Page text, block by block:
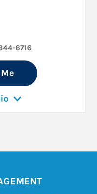
6716